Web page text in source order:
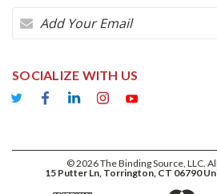
Email
SOCIALIZE WITH US
©2026The Binding Source, LLC.
15 Putter Ln, Torrington, CT 06790